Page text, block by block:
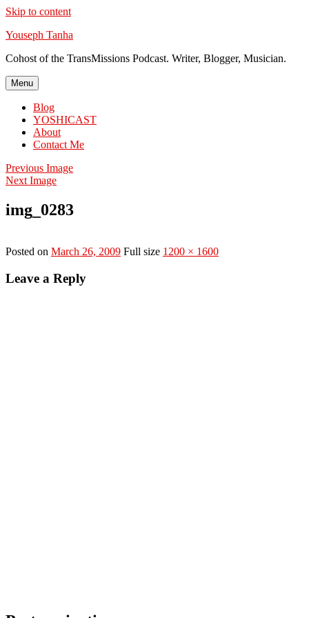
Skip to content
Youseph Tanha
Cohost of the TransMissions Podcast. Writer, Blogger, Musician.
Menu
Blog
YOSHICAST
About
Contact Me
Previous Image
Next Image
img_0283
Posted on March 26, 2009 Full size 1200 × 1600
Leave a Reply